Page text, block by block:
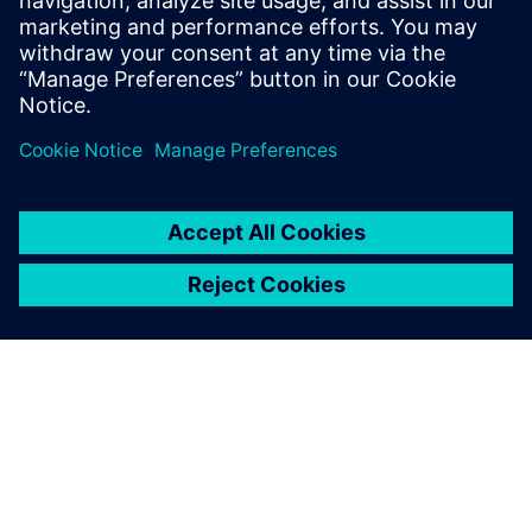
path into the future,” says Brauneis-Weber. “Implementing
genetic algorithms for self-optimizing plant operations or
using the digital twin of a plant for virtual commissioning
will enable us to build better steel mills faster, enhancing
success.”